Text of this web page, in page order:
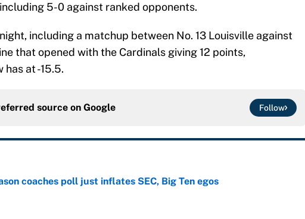
5-0 against ranked opponents.
including a matchup between No. 13 Louisville against
that opened with the Cardinals giving 12 points,
has at -15.5.
source on Google Follow
coaches poll just inflates SEC, Big Ten egos
by on Invalid Date